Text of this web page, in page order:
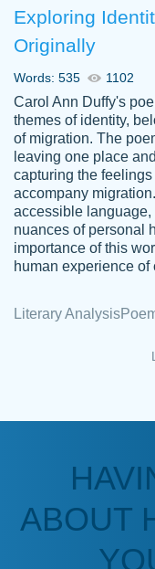
Kasean
D.
papers
student.
Anonymous
a
fix what
Exploring
Originally
Words: 535 1102
Carol Ann Duffy's
themes of identity,
of migration. The
leaving one place
capturing the
accompany
accessible
nuances of personal
importance of this
human experience
Literary Analysis
ABOUT